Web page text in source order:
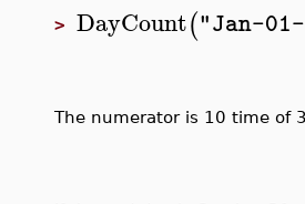
> DayCount("Jan-
The numerator is 10 time of